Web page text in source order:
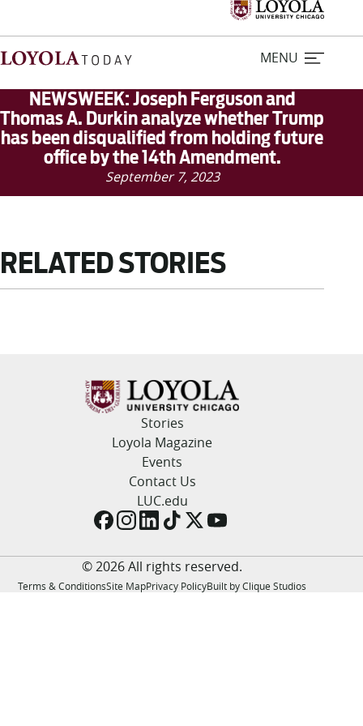
MENU
Home
For Journalists
About
Events
Admission
Campus Life
Resources
NEWSWEEK: Joseph Ferguson and
Thomas A. Durkin analyze whether Trump
has been disqualified from holding future
office by the 14th Amendment.
September 7, 2023
RELATED STORIES
Stories
Loyola Magazine
Events
Contact Us
LUC.edu
© 2026 All rights reserved.
Terms & ConditionsSite MapPrivacy PolicyBuilt by Clique Studios